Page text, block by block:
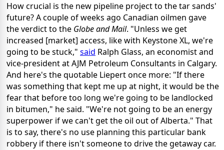
How crucial is the new pipeline project to the tar sands'
future? A couple of weeks ago Canadian oilmen gave
the verdict to the Globe and Mail. "Unless we get
increased [market] access, like with Keystone XL, we're
going to be stuck," said Ralph Glass, an economist and
vice-president at AJM Petroleum Consultants in Calgary.
And here's the quotable Liepert once more: "If there
was something that kept me up at night, it would be the
fear that before too long we're going to be landlocked
in bitumen," he said. "We're not going to be an energy
superpower if we can't get the oil out of Alberta." That
is to say, there's no use planning this particular bank
robbery if there isn't someone to drive the getaway car.